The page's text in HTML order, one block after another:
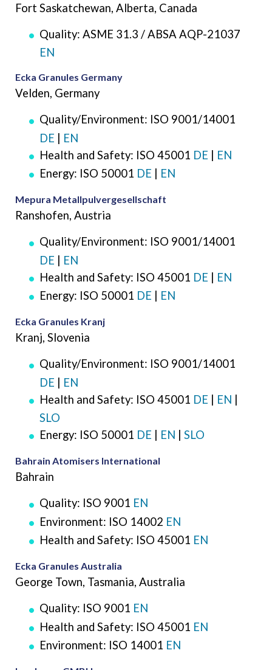
Fort Saskatchewan, Alberta, Canada
Quality: ASME 31.3 / ABSA AQP-21037
EN
Ecka Granules Germany
Velden, Germany
Quality/Environment: ISO 9001/14001
DE | EN
Health and Safety: ISO 45001 DE | EN
Energy: ISO 50001 DE EN
Mepura Metallpulvergesellschaft
Ranshofen, Austria
Quality/Environment: ISO 9001/14001
DE | EN
Health and Safety: ISO 45001 DE | EN
Energy: ISO 50001 DE EN
Ecka Granules Kranj
Kranj, Slovenia
Quality/Environment: ISO 9001/14001
DE | EN
Health and Safety: ISO 45001 DE | EN |
SLO
Energy: ISO 50001 DE EN SLO
Bahrain Atomisers International
Bahrain
Quality: ISO 9001 EN
Environment: ISO 14002 EN
Health and Safety: ISO 45001 EN
Ecka Granules Australia
George Town, Tasmania, Australia
Quality: ISO 9001 EN
Health and Safety: ISO 45001 EN
Environment: ISO 14001 EN